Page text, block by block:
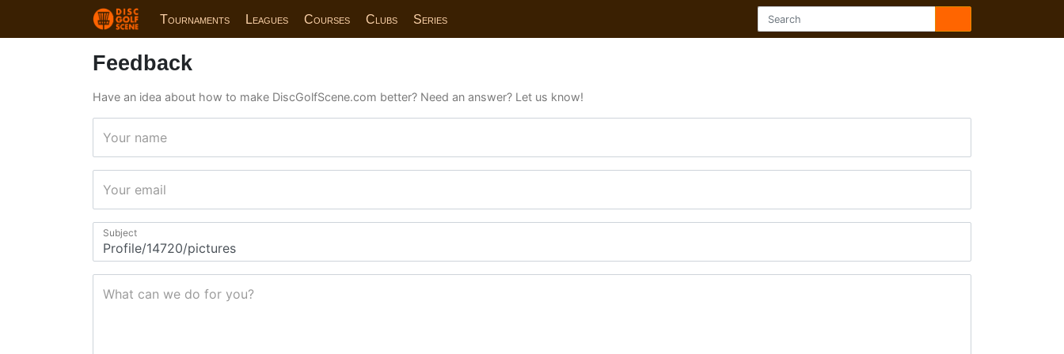
Tournaments Leagues Courses Clubs Series
Feedback
Have an idea about how to make DiscGolfScene.com better? Need an answer? Let us know!
Your name
Your email
Subject
What can we do for you?